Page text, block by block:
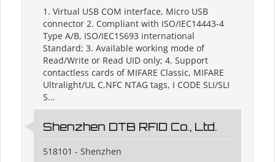
1. Virtual USB COM interface, Micro USB
connector 2. Compliant with ISO/IEC14443-4
Type A/B, ISO/IEC15693 international
Standard; 3. Available working mode of
Read/Write or Read UID only; 4. Support
contactless cards of MIFARE Classic, MIFARE
Ultralight/UL C,NFC NTAG tags, I CODE SLI/SLI
S...
Shenzhen DTB RFID Co., Ltd.
518101 - Shenzhen